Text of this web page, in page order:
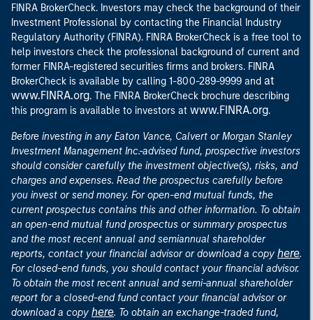
FINRA BrokerCheck. Investors may check the background of their
Investment Professional by contacting the Financial Industry
Regulatory Authority (FINRA). FINRA BrokerCheck is a free tool to
help investors check the professional background of current and
former FINRA-registered securities firms and brokers. FINRA
BrokerCheck is available by calling 1-800-289-9999 and at
www.FINRA.org. The FINRA BrokerCheck brochure describing
this program is available to investors at www.FINRA.org.
Before investing in any Eaton Vance, Calvert or Morgan Stanley
Investment Management Inc.-advised fund, prospective investors
should consider carefully the investment objective(s), risks, and
charges and expenses. Read the prospectus carefully before
you invest or send money. For open-end mutual funds, the
current prospectus contains this and other information. To obtain
an open-end mutual fund prospectus or summary prospectus
and the most recent annual and semiannual shareholder
reports, contact your financial advisor or download a copy here.
For closed-end funds, you should contact your financial advisor.
To obtain the most recent annual and semi-annual shareholder
report for a closed-end fund contact your financial advisor or
download a copy here. To obtain an exchange-traded fund,